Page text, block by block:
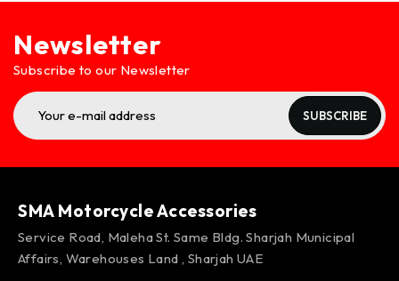
Newsletter
Subscribe to our Newsletter
SUBSCRIBE
SMA Motorcycle Accessories
Service Road, Maleha St. Same Bldg. Sharjah Municipal
Affairs, Warehouses Land , Sharjah UAE